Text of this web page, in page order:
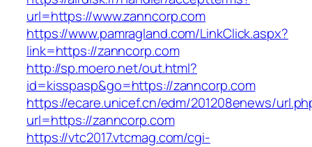
url=https://www.zanncorp.com
https://www.pamragland.com/LinkClick.aspx?
link=https://zanncorp.com
http://sp.moero.net/out.html?
id=kisspasp&go=https://zanncorp.com
https://ecare.unicef.cn/edm/201208enews/
url=https://zanncorp.com
https://vtc2017.vtcmag.com/cgi-